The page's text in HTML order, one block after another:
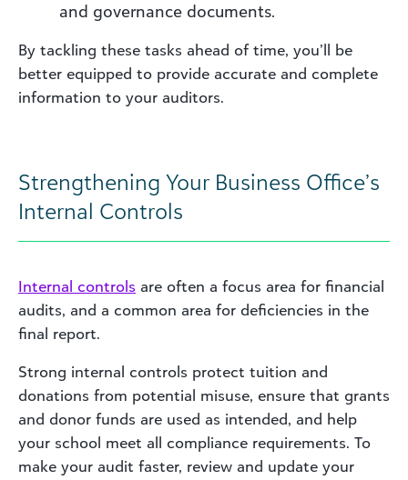
and governance documents.
By tackling these tasks ahead of time, you’ll be
better equipped to provide accurate and complete
information to your auditors.
Strengthening Your Business Office’s
Internal Controls
Internal controls are often a focus area for financial
audits, and a common area for deficiencies in the
final report.
Strong internal controls protect tuition and
donations from potential misuse, ensure that grants
and donor funds are used as intended, and help
your school meet all compliance requirements. To
make your audit faster, review and update your